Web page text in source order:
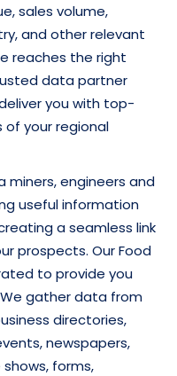
sales volume,
and other relevant
reaches the right
data partner
you with top-
of your regional
miners, engineers and
useful information
a seamless link
prospects. Our Food
to provide you
gather data from
directories,
newspapers,
forms,